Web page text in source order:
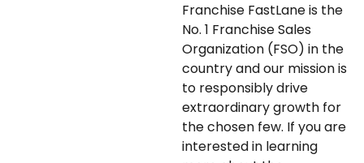
Franchise FastLane is the
No. 1 Franchise Sales
Organization (FSO) in the
country and our mission is
to responsibly drive
extraordinary growth for
the chosen few. If you are
interested in learning